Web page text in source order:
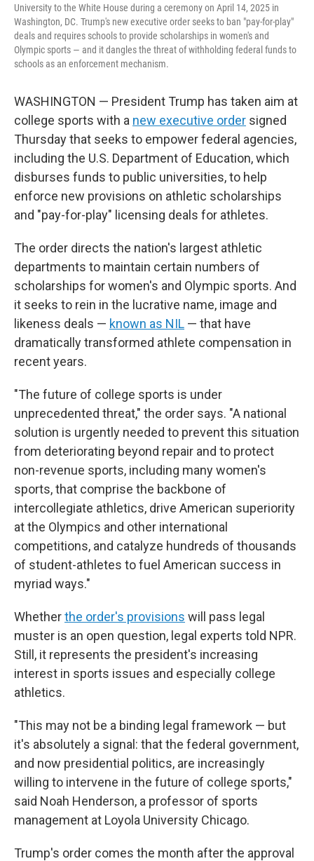
University to the White House during a ceremony on April 14, 2025 in
Washington, DC. Trump's new executive order seeks to ban "pay-for-play"
deals and requires schools to provide scholarships in women's and
Olympic sports — and it dangles the threat of withholding federal funds to
schools as an enforcement mechanism.
WASHINGTON — President Trump has taken aim at
college sports with a new executive order signed
Thursday that seeks to empower federal agencies,
including the U.S. Department of Education, which
disburses funds to public universities, to help
enforce new provisions on athletic scholarships
and "pay-for-play" licensing deals for athletes.
The order directs the nation's largest athletic
departments to maintain certain numbers of
scholarships for women's and Olympic sports. And
it seeks to rein in the lucrative name, image and
likeness deals — known as NIL — that have
dramatically transformed athlete compensation in
recent years.
"The future of college sports is under
unprecedented threat," the order says. "A national
solution is urgently needed to prevent this situation
from deteriorating beyond repair and to protect
non-revenue sports, including many women's
sports, that comprise the backbone of
intercollegiate athletics, drive American superiority
at the Olympics and other international
competitions, and catalyze hundreds of thousands
of student-athletes to fuel American success in
myriad ways."
Whetherthe order's provisions will pass legal
muster is an open question, legal experts told NPR.
Still, it represents the president's increasing
interest in sports issues and especially college
athletics.
"This may not be a binding legal framework — but
it's absolutely a signal: that the federal government,
and now presidential politics, are increasingly
willing to intervene in the future of college sports,"
said Noah Henderson, a professor of sports
management at Loyola University Chicago.
Trump's order comes the month after the approval